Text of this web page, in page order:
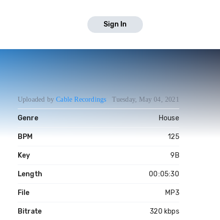
Sign In
Uploaded byCable Recordings Tuesday, May 04, 2021
Genre House
BPM 125
Key 9B
Length 00:05:30
File MP3
Bitrate 320 kbps